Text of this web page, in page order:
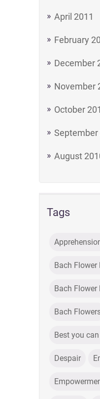
April 2011
February
December
November
October
September
August
Tags
Bach Flower
Bach Flower
Bach
Best you
Despair